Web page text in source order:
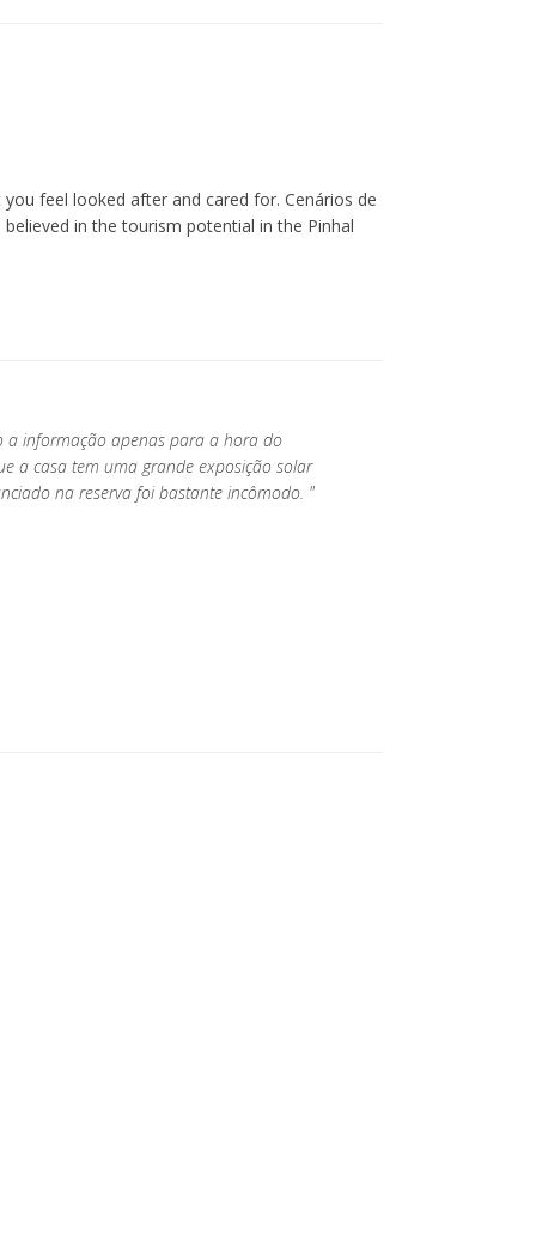
feel looked after and cared for. Cenários de
in the tourism potential in the Pinhal
a informação apenas para a hora do
a casa tem uma grande exposição solar
na reserva foi bastante incômodo. "